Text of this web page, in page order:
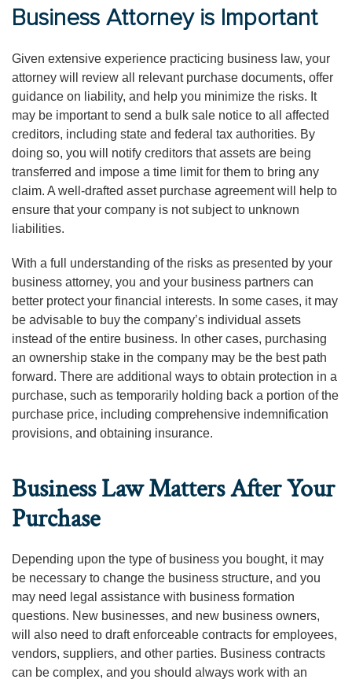
Business Attorney is Important
Given extensive experience practicing business law, your
attorney will review all relevant purchase documents, offer
guidance on liability, and help you minimize the risks. It
may be important to send a bulk sale notice to all affected
creditors, including state and federal tax authorities. By
doing so, you will notify creditors that assets are being
transferred and impose a time limit for them to bring any
claim. A well-drafted asset purchase agreement will help to
ensure that your company is not subject to unknown
liabilities.
With a full understanding of the risks as presented by your
business attorney, you and your business partners can
better protect your financial interests. In some cases, it may
be advisable to buy the company’s individual assets
instead of the entire business. In other cases, purchasing
an ownership stake in the company may be the best path
forward. There are additional ways to obtain protection in a
purchase, such as temporarily holding back a portion of the
purchase price, including comprehensive indemnification
provisions, and obtaining insurance.
Business Law Matters After Your
Purchase
Depending upon the type of business you bought, it may
be necessary to change the business structure, and you
may need legal assistance with business formation
questions. New businesses, and new business owners,
will also need to draft enforceable contracts for employees,
vendors, suppliers, and other parties. Business contracts
can be complex, and you should always work with an